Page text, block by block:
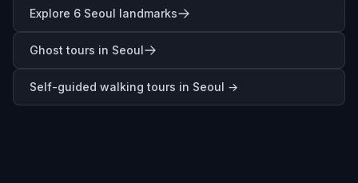
Explore 6 Seoul landmarks
Ghost tours in Seoul
Self-guided walking tours in Seoul →